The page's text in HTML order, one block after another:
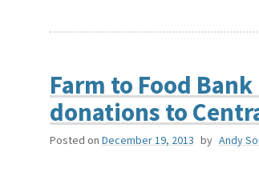
Farm to Food
donations to
Posted on December 19, 2013 by Andy